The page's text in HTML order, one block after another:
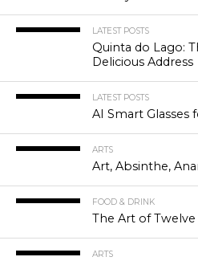
LATEST POSTS
Quinta do Lago:
Delicious Address
LATEST POSTS
AI Smart Glasses
ARTS
Art, Absinthe,
FOOD & DRINK
The Art of
ARTS